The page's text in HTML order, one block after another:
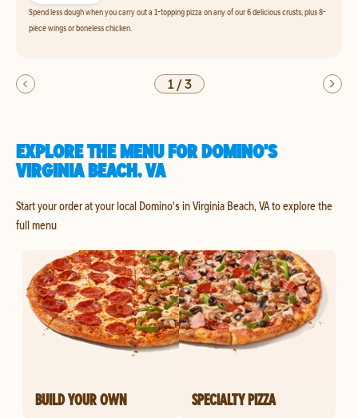
Spend less dough when you carry out a 1-topping pizza on any of our 6 delicious crusts, plus 8-
piece wings or boneless chicken.
1/3
EXPLORE THE MENU FOR DOMINO'S
VIRGINIA BEACH, VA
Start your order at your local Domino's in Virginia Beach, VA to explore the
full menu
BUILD YOUR OWN SPECIALTY PIZZA